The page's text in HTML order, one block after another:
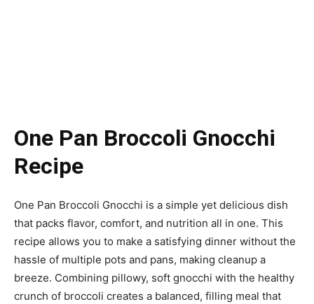
One Pan Broccoli Gnocchi
Recipe
One Pan Broccoli Gnocchi is a simple yet delicious dish
that packs flavor, comfort, and nutrition all in one. This
recipe allows you to make a satisfying dinner without the
hassle of multiple pots and pans, making cleanup a
breeze. Combining pillowy, soft gnocchi with the healthy
crunch of broccoli creates a balanced, filling meal that